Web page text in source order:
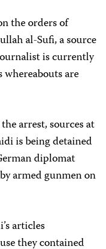
the orders of
al-Sufi, a source
is currently
are
arrest, sources at
is being detained
diplomat
armed gunmen on
articles
they contained